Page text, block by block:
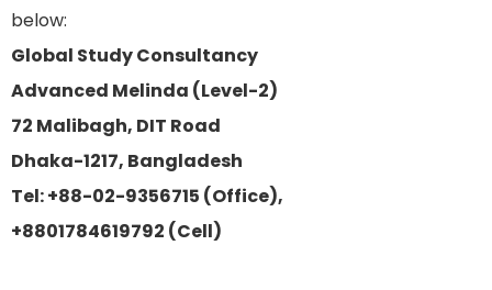
below:
Global Study Consultancy
Advanced Melinda (Level-2)
72 Malibagh, DIT Road
Dhaka-1217, Bangladesh
Tel: +88-02-9356715 (Office),
+8801784619792 (Cell)